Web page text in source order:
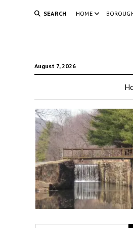
SEARCH HOME
August 7, 2026